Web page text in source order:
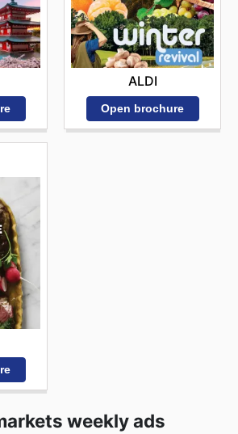
ALDI
Open brochure
weekly ads